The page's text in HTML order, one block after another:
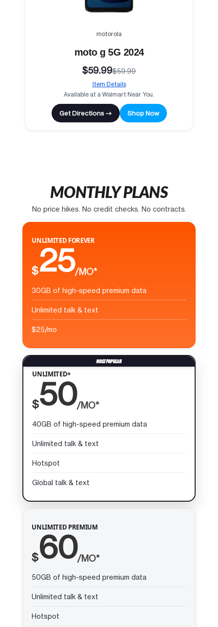
motorola
moto g 5G 2024
$59.99$59.99
Item Details
Available at a Walmart Near You.
Get Directions → Shop Now
MONTHLY PLANS
No price hikes. No credit checks. No contracts.
UNLIMITED FOREVER
$25/MO*
30GB of high-speed premium data
Unlimited talk & text
$25/mo
UNLIMITED+
$50/MO*
40GB of high-speed premium data
Unlimited talk & text
Hotspot
Global talk & text
UNLIMITED PREMIUM
$60/MO*
50GB of high-speed premium data
Unlimited talk & text
Hotspot